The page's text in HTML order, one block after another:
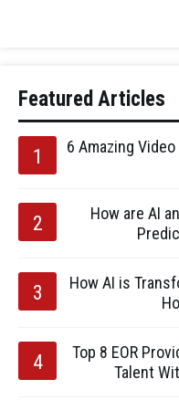
Featured Articles
6 Amazing
How are AI
How AI is
Top 8 EOR
Talent